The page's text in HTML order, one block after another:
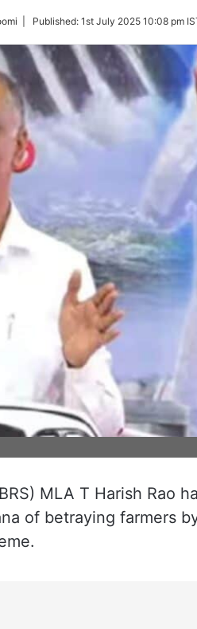
| Published: 1st July 2025 10:08 pm
MLA T Harish Rao
of betraying farmers